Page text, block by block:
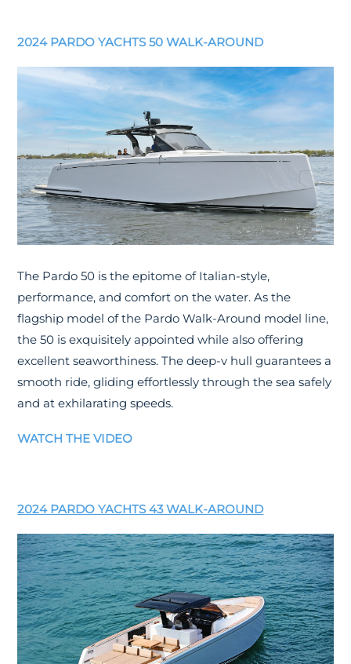
2024 PARDO YACHTS 50 WALK-AROUND
The Pardo 50 is the epitome of Italian-style,
performance, and comfort on the water. As the
flagship model of the Pardo Walk-Around model line,
the 50 is exquisitely appointed while also offering
excellent seaworthiness. The deep-v hull guarantees a
smooth ride, gliding effortlessly through the sea safely
and at exhilarating speeds.
WATCH THE VIDEO
2024 PARDO YACHTS 43 WALK-AROUND